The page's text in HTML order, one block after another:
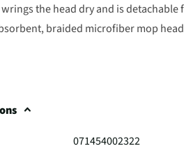
the head dry and is
braided microfiber mop
071454002322